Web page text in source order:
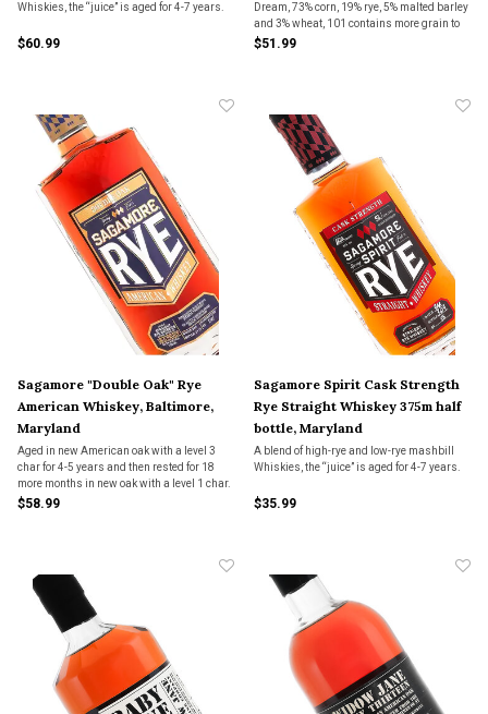
Whiskies, the “juice” is aged for 4-7 years.
$60.99
Dream, 73% corn, 19% rye, 5% malted barley
and 3% wheat, 101 contains more grain to
bottle whiskey than the traditional Pipe
$51.99
Sagamore "Double Oak" Rye
American Whiskey, Baltimore,
Maryland
Aged in new American oak with a level 3
char for 4-5 years and then rested for 18
more months in new oak with a level 1 char.
$58.99
Sagamore Spirit Cask Strength
Rye Straight Whiskey 375m half
bottle, Maryland
A blend of high-rye and low-rye mashbill
Whiskies, the “juice” is aged for 4-7 years.
$35.99